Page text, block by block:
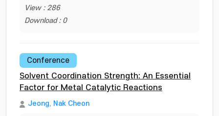
View : 286
Download : 0
Conference
Solvent Coordination Strength: An Essential
Factor for Metal Catalytic Reactions
Jeong, Nak Cheon